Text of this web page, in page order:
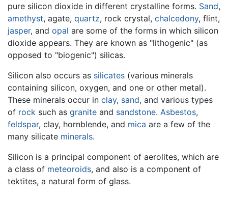
pure silicon dioxide in different crystalline forms. Sand,
amethyst, agate, quartz, rock crystal, chalcedony, flint,
jasper, and opal are some of the forms in which silicon
dioxide appears. They are known as "lithogenic" (as
opposed to "biogenic") silicas.
Silicon also occurs as silicates (various minerals
containing silicon, oxygen, and one or other metal).
These minerals occur in clay, sand, and various types
of rock such as granite and sandstone. Asbestos,
feldspar, clay, hornblende, and mica are a few of the
many silicate minerals.
Silicon is a principal component of aerolites, which are
a class of meteoroids, and also is a component of
tektites, a natural form of glass.